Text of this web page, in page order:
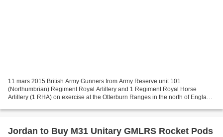
11 mars 2015 British Army Gunners from Army Reserve unit 101
(Northumbrian) Regiment Royal Artillery and 1 Regiment Royal Horse
Artillery (1 RHA) on exercise at the Otterburn Ranges in the north of England.
Jordan to Buy M31 Unitary GMLRS Rocket Pods